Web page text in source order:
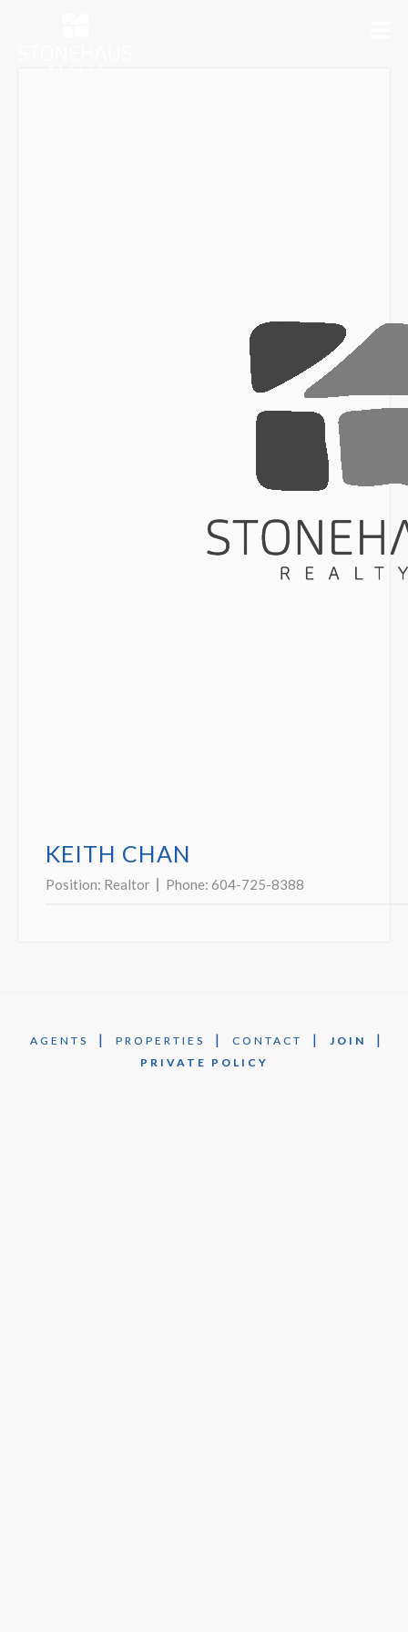
KEITH CHAN
Position: Realtor Phone: 604-725-8388
AGENTS | PROPERTIES | CONTACT | JOIN |
PRIVATE POLICY